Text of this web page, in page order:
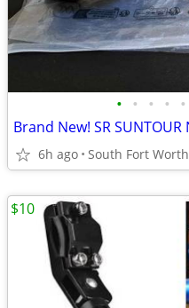
• • • • •
6h ago South Fort Worth
$10